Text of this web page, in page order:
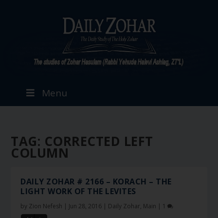
Menu
TAG: CORRECTED LEFT
COLUMN
DAILY ZOHAR # 2166 – KORACH – THE
LIGHT WORK OF THE LEVITES
by Zion Nefesh | Jun 28, 2016 | Daily Zohar, Main | 1